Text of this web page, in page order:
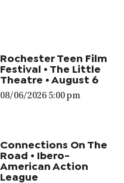
Rochester Teen Film
Festival • The Little
Theatre • August 6
08/06/2026 5:00 pm
Connections On The
Road • Ibero-
American Action
League